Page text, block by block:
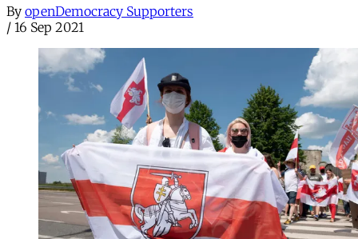
By openDemocracy Supporters
/ 16 Sep 2021